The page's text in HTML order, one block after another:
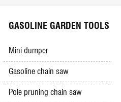
High
Gasoline
Impact drill
Mini
Olive
Electric
Booster
Hand&foot
Safety &
GASOLINE GARDEN TOOLS
Mini dumper
Gasoline chain saw
Pole pruning chain saw